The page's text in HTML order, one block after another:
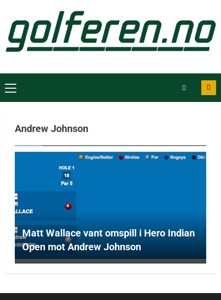
Andrew Johnson
Matt Wallace vant omspill i Hero Indian
Open mot Andrew Johnson